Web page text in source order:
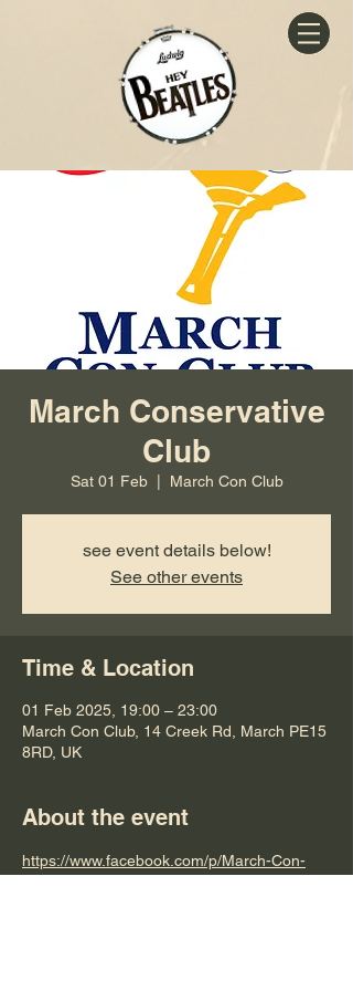
March Conservative
Club
Sat 01 Feb
  |
March Con Club
see event details below!
See other events
Time & Location
01 Feb 2025, 19:00 – 23:00
March Con Club, 14 Creek Rd, March PE15
8RD, UK
About the event
https://www.facebook.com/p/March-Con-